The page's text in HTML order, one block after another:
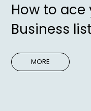
How to ace
Business
MORE